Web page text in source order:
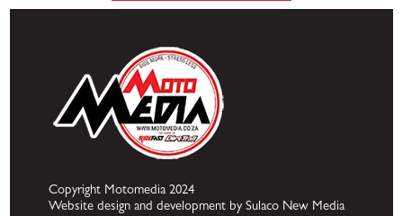
Copyright Motomedia 2024
Website design and development by Sulaco New Media